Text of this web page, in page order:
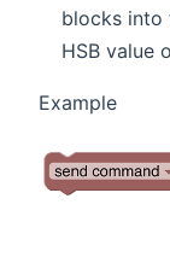
blocks into
HSB value
Example